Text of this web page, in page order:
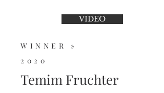
VIDEO
WINNER »
2020
Temim Fruchter